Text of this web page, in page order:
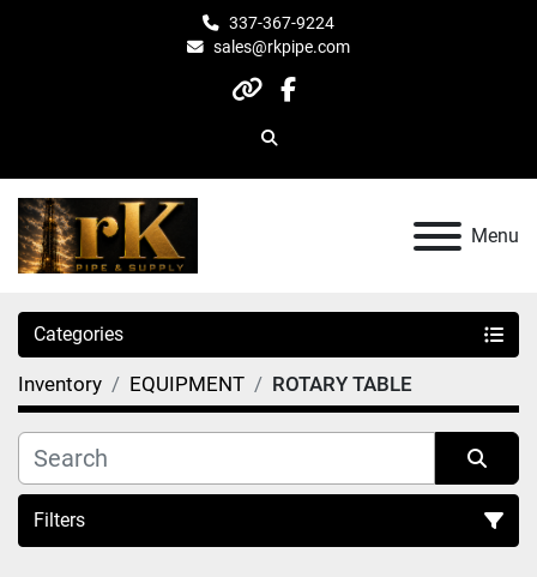
337-367-9224
sales@rkpipe.com
otherfacebook
Search
Menu
Categories
Inventory EQUIPMENT ROTARY TABLE
Filters